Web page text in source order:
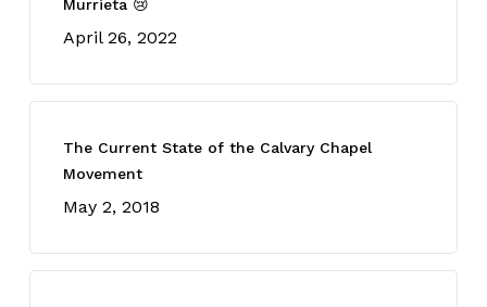
Murrieta 😢
April 26, 2022
The Current State of the Calvary Chapel
Movement
May 2, 2018